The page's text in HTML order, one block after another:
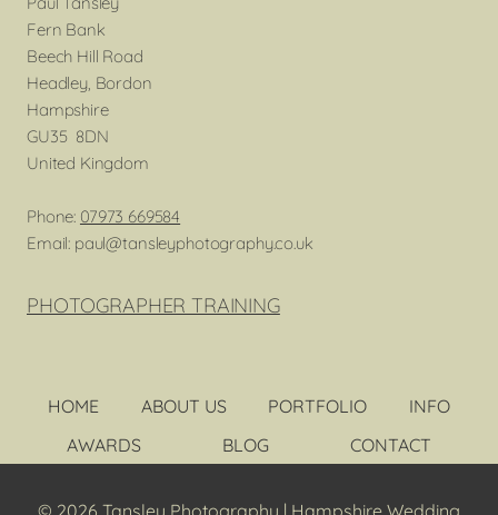
Fern Bank
Beech Hill Road
Headley, Bordon
Hampshire
GU35 8DN
United Kingdom
Phone: 07973 669584
Email: paul@tansleyphotography.co.uk
PHOTOGRAPHER TRAINING
HOME ABOUT US PORTFOLIO
INFO
AWARDS
BLOG CONTACT